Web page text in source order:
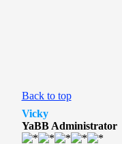
Back to top
Vicky
YaBB Administrator